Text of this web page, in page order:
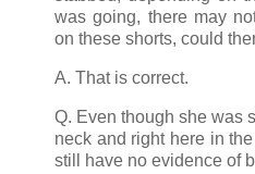
was going, there may
on these shorts, could
A. That is correct.
Q. Even though she was
neck and right here in
still have no evidence of